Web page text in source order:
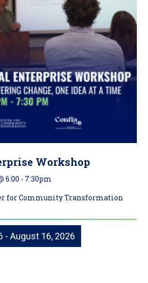
Workshop
6:00 - 7:30pm
for Community Transformation
- August 16, 2026